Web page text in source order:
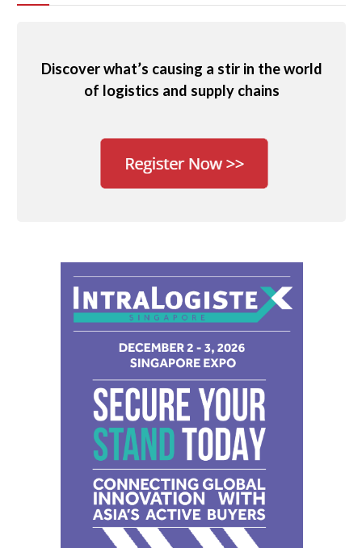
Discover what’s causing a stir in the world
of logistics and supply chains